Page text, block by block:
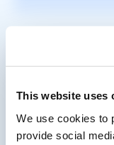
This website uses
We use cookies to
provide social
Clarus